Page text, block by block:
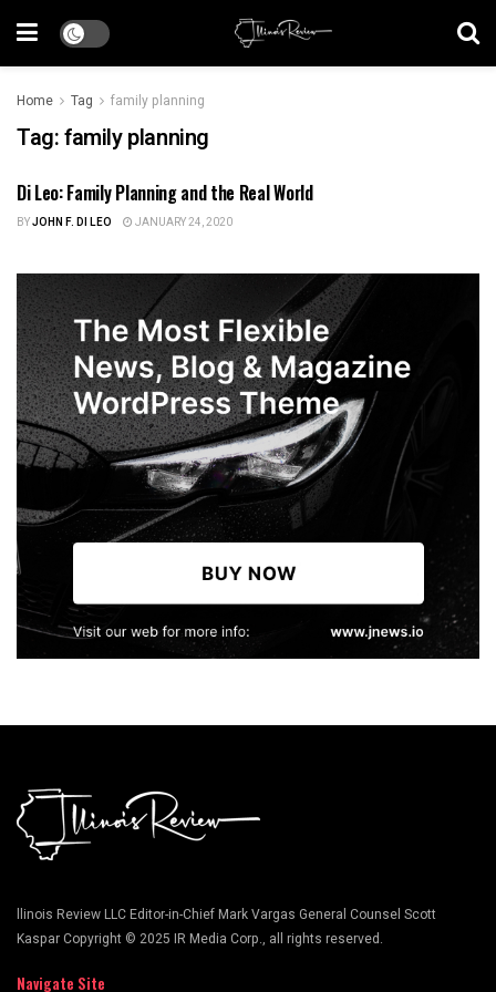
Home Tag family planning
Tag:family planning
HEALTH CARE
Di Leo: Family Planning and the Real World
BYJOHN F. DI LEO JANUARY 24, 2020
llinois Review LLC Editor-in-Chief Mark Vargas General Counsel Scott
Kaspar Copyright © 2025 IR Media Corp., all rights reserved.
Navigate Site